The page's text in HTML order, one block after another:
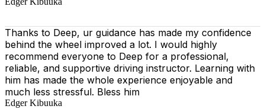
Thanks to Deep, ur guidance has made my confidence
behind the wheel improved a lot. I would highly
recommend everyone to Deep for a professional,
reliable, and supportive driving instructor. Learning with
him has made the whole experience enjoyable and
much less stressful. Bless him
Edger Kibuuka